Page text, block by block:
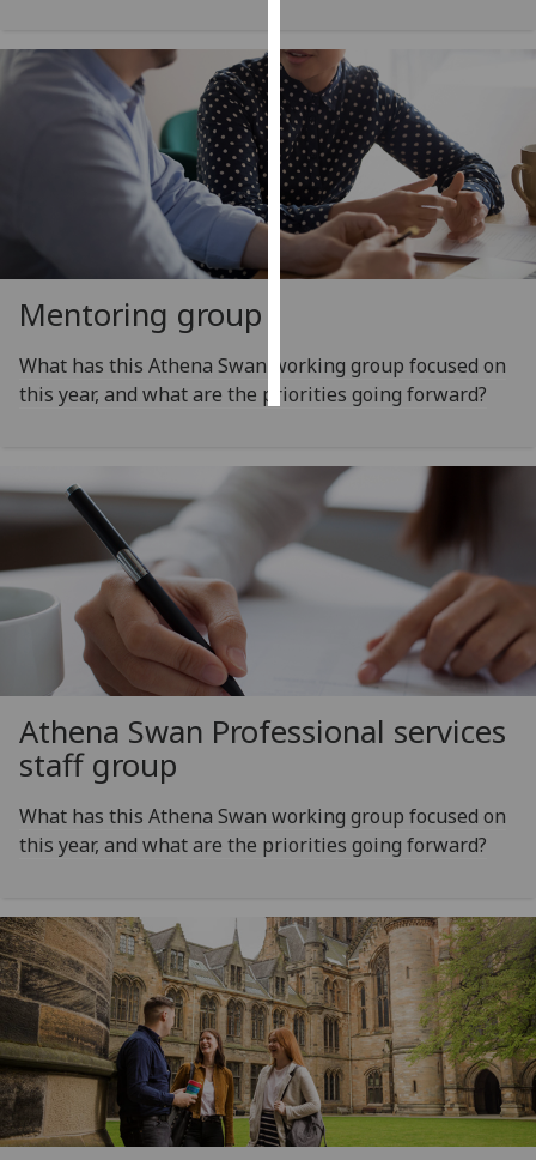
get
personalised
ads
I do not
want
personalised
ads
save
all
Mentoring group
What has this Athena Swan working group focused on
this year, and what are the priorities going forward?
Athena Swan Professional services
staff group
What has this Athena Swan working group focused on
this year, and what are the priorities going forward?